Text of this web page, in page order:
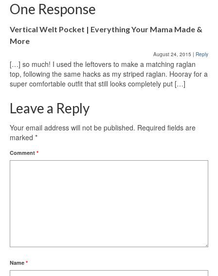
One Response
Vertical Welt Pocket | Everything Your Mama Made &
More
August 24, 2015 | Reply
[…] so much! I used the leftovers to make a matching raglan
top, following the same hacks as my striped raglan. Hooray for a
super comfortable outfit that still looks completely put […]
Leave a Reply
Your email address will not be published. Required fields are
marked *
Comment *
Name *